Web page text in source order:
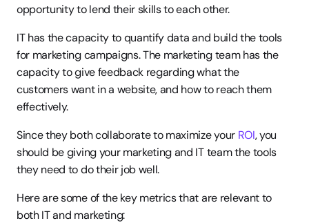
opportunity to lend their skills to each other.
IT has the capacity to quantify data and build the tools
for marketing campaigns. The marketing team has the
capacity to give feedback regarding what the
customers want in a website, and how to reach them
effectively.
Since they both collaborate to maximize your ROI, you
should be giving your marketing and IT team the tools
they need to do their job well.
Here are some of the key metrics that are relevant to
both IT and marketing: